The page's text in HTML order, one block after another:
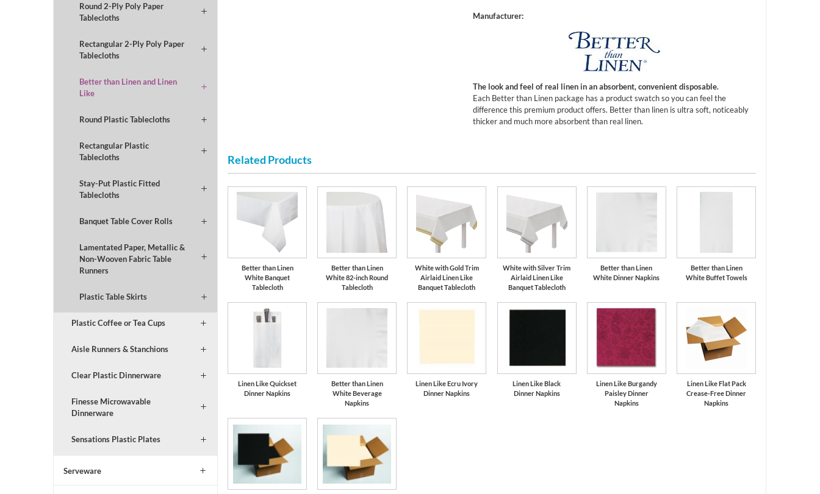
Round 2-Ply Poly Paper
Tablecloths
Rectangular 2-Ply Poly Paper
Tablecloths
Better than Linen and Linen
Like
Round Plastic Tablecloths
Rectangular Plastic
Tablecloths
Stay-Put Plastic Fitted
Tablecloths
Banquet Table Cover Rolls
Lamentated Paper, Metallic &
Non-Wooven Fabric Table
Runners
Plastic Table Skirts
Plastic Coffee or Tea Cups
Aisle Runners & Stanchions
Clear Plastic Dinnerware
Finesse Microwavable
Dinnerware
Sensations Plastic Plates
Serveware
Manufacturer:
The look and feel of real linen in an absorbent, convenient disposable.
Each Better than Linen package has a product swatch so you can feel the
difference this premium product offers. Better than linen is ultra soft, noticeably
thicker and much more absorbent than real linen.
Related Products
Better than Linen
White Banquet
Tablecloth
Better than Linen
White 82-inch Round
Tablecloth
White with Gold Trim
Airlaid Linen Like
Banquet Tablecloth
White with Silver Trim
Airlaid Linen Like
Banquet Tablecloth
Better than Linen
White Dinner Napkins
Better than Linen
White Buffet Towels
Linen Like Quickset
Dinner Napkins
Better than Linen
White Beverage
Napkins
Linen Like Ecru Ivory
Dinner Napkins
Linen Like Black
Dinner Napkins
Linen Like Burgandy
Paisley Dinner
Napkins
Linen Like Flat Pack
Crease-Free Dinner
Napkins